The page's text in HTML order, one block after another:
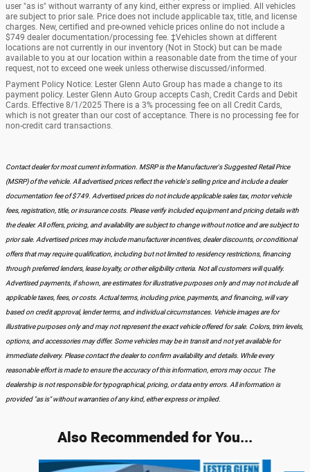
user "as is" without warranty of any kind, either express or implied. All vehicles
are subject to prior sale. Price does not include applicable tax, title, and license
charges. New, certified and pre-owned vehicle prices online do not include a
$749 dealer documentation/processing fee. ‡Vehicles shown at different
locations are not currently in our inventory (Not in Stock) but can be made
available to you at our location within a reasonable date from the time of your
request, not to exceed one week unless otherwise discussed/informed.
Payment Policy Notice: Lester Glenn Auto Group has made a change to its
payment policy. Lester Glenn Auto Group accepts Cash, Credit Cards and Debit
Cards. Effective 8/1/2025 There is a 3% processing fee on all Credit Cards,
which is not greater than our cost of acceptance. There is no processing fee for
non-credit card transactions.
Contact dealer for most current information. MSRP is the Manufacturer's Suggested Retail Price
(MSRP) of the vehicle. All advertised prices reflect the vehicle's selling price and include a dealer
documentation fee of $749. Advertised prices do not include applicable sales tax, motor vehicle
fees, registration, title, or insurance costs. Please verify included equipment and pricing details with
the dealer. All offers, pricing, and availability are subject to change without notice and are subject to
prior sale. Advertised prices may include manufacturer incentives, dealer discounts, or conditional
offers that may require qualification, including but not limited to residency restrictions, financing
through preferred lenders, lease loyalty, or other eligibility criteria. Not all customers will qualify.
Advertised payments, if shown, are estimates for illustrative purposes only and may not include all
applicable taxes, fees, or costs. Actual terms, including price, payments, and financing, will vary
based on credit approval, lender terms, and individual circumstances. Vehicle images are for
illustrative purposes only and may not represent the exact vehicle offered for sale. Colors, trim levels,
options, and accessories may differ. Some vehicles may be in transit and not yet available for
immediate delivery. Please contact the dealer to confirm availability and details. While every
reasonable effort is made to ensure the accuracy of this information, errors may occur. The
dealership is not responsible for typographical, pricing, or data entry errors. All information is
provided "as is" without warranties of any kind, either express or implied.
Also Recommended for You...
Slide 1 of 6